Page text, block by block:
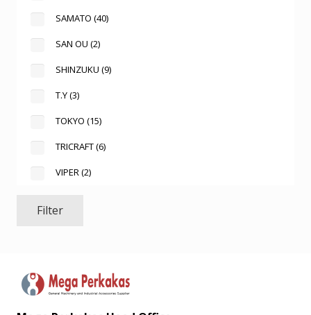
SAMATO (40)
SAN OU (2)
SHINZUKU (9)
T.Y(3)
TOKYO (15)
TRICRAFT(6)
VIPER(2)
Filter